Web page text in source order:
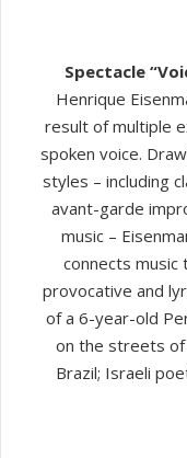
Spectacle
Henrique
result of multiple
spoken voice.
styles – including
avant-garde
music –
connects music
provocative and
of a 6-year-old
on the streets of
Brazil; Israeli